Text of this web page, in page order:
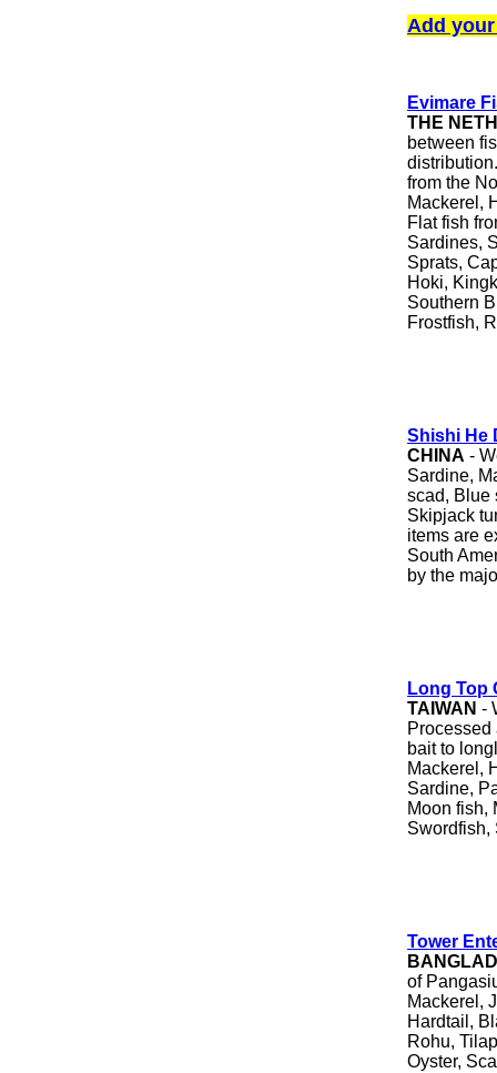
Add
Evimare
THE
between
from the
Mackerel,
Flat fish
Sardines,
Sprats,
Hoki,
Southern
Frostfish,
Shishi He
CHINA -
Sardine,
scad, Blue
Skipjack
items are
South
by the
Long Top
TAIWAN -
bait to
Mackerel,
Sardine,
Moon fish,
Swordfish,
Tower
of
Mackerel,
Hardtail,
Rohu,
Oyster,